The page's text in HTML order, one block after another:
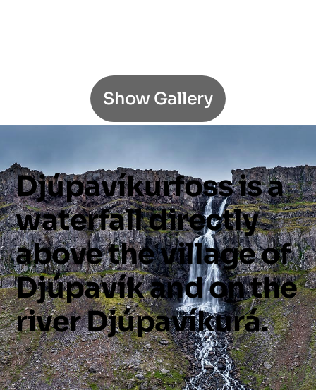
Show Gallery
Djúpavíkurfossisa
waterfalldirectly
abovethevillageof
Djúpavíkandonthe
riverDjúpavíkurá.